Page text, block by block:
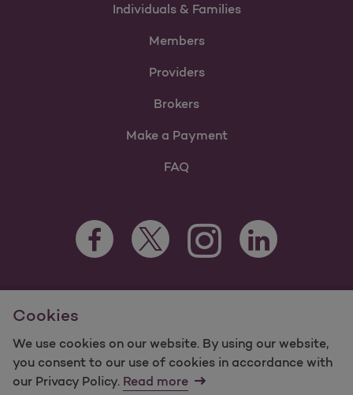
Cookies
We use cookies on our website. By using our website,
you consent to our use of cookies in accordance with
our Privacy Policy. Read more
Individuals & Families
Members
Providers
Brokers
Make a Payment
FAQ
Facebook Opens as a new tab
Twitter Opens as a new tab
Instagram Opens as a new
LinkedIn Opens as
For information regarding Molina Healthcare Medicaid and
Medicare Programs, visit
©2025 Molina Healthcare, Inc. All rights reserved.
Molina -Terms of Use & Website Privacy